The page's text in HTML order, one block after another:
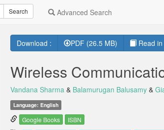
Search Advanced Search
Download : PDF (26.5 MB) Read in
Wireless
Vandana Sharma& Balamurugan Balusamy&
Language: English
Google Books
ISBN